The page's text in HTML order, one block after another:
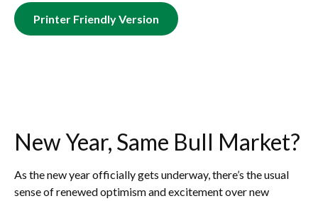
Printer Friendly Version
New Year, Same Bull Market?
As the new year officially gets underway, there’s the usual
sense of renewed optimism and excitement over new